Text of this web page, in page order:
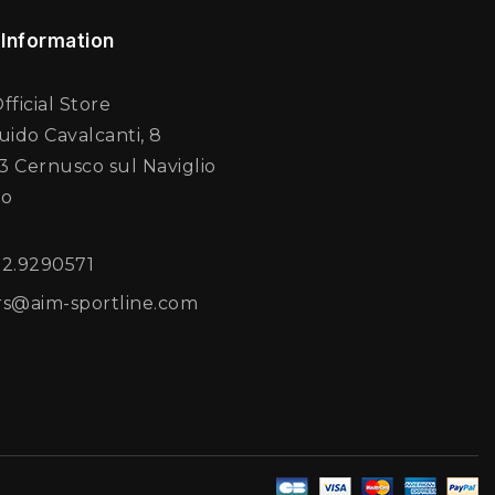
Store
Cavalcanti, 8
Cernusco sul Naviglio
sportline.com